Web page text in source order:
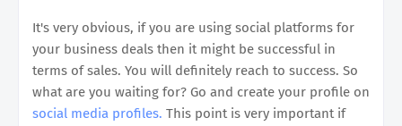
It's very obvious, if you are using social platforms for
your business deals then it might be successful in
terms of sales. You will definitely reach to success. So
what are you waiting for? Go and create your profile on
social media profiles. This point is very important if